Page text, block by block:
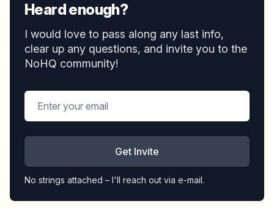
Heard enough?
I would love to pass along any last info,
clear up any questions, and invite you to the
NoHQ community!
Get Invite
No strings attached – I'll reach out via e-mail.